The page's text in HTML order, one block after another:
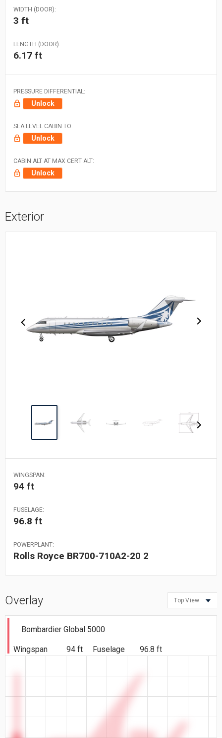
WIDTH (DOOR):
3 ft
LENGTH (DOOR):
6.17 ft
PRESSURE DIFFERENTIAL:
Unlock
SEA LEVEL CABIN TO:
Unlock
CABIN ALT AT MAX CERT ALT:
Unlock
Exterior
WINGSPAN:
94 ft
FUSELAGE:
96.8 ft
POWERPLANT:
Rolls Royce BR700-710A2-20 2
Overlay Top View
Bombardier Global 5000
Wingspan 94 ft Fuselage 96.8 ft